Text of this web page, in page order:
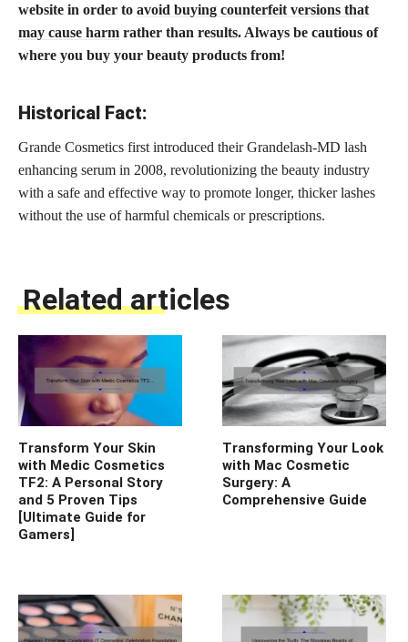
website in order to avoid buying counterfeit versions that
may cause harm rather than results. Always be cautious of
where you buy your beauty products from!
Historical Fact:
Grande Cosmetics first introduced their Grandelash-MD lash
enhancing serum in 2008, revolutionizing the beauty industry
with a safe and effective way to promote longer, thicker lashes
without the use of harmful chemicals or prescriptions.
Related articles
Transform Your Skin
with Medic Cosmetics
TF2: A Personal Story
and 5 Proven Tips
[Ultimate Guide for
Gamers]
Transforming Your Look
with Mac Cosmetic
Surgery: A
Comprehensive Guide